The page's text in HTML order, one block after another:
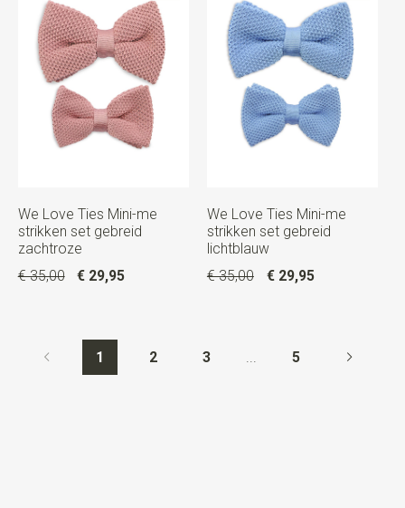
We Love Ties Mini-me
strikken set gebreid
zachtroze
€ 35,00
€ 29,95
We Love Ties Mini-me
strikken set gebreid
lichtblauw
€ 35,00
€ 29,95
1 2 3 5